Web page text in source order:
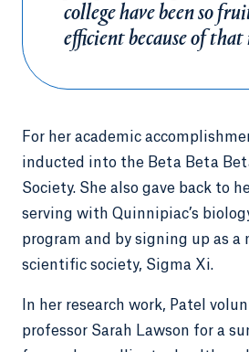
college have been so
efficient because of that
For her academic
inducted into the Beta Beta
Society. She also gave back to
serving with Quinnipiac’s
program and by signing up as a
scientific society, Sigma Xi.
In her research work, Patel
professor Sarah Lawson for a